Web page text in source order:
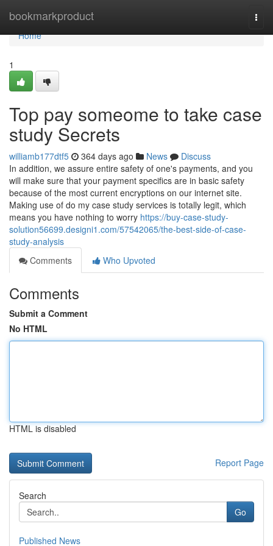
bookmarkproduct
Home
Home
1
Top pay someome to take case
study Secrets
williamb177dtf5 364 days ago News
Discuss
In addition, we assure entire safety of one's payments, and you
will make sure that your payment specifics are in basic safety
because of the most current encryptions on our internet site.
Making use of do my case study services is totally legit, which
means you have nothing to worry https://buy-case-study-
solution56699.designi1.com/57542065/the-best-side-of-case-
study-analysis
Comments
Who Upvoted
Comments
Submit a Comment
No HTML
HTML is disabled
Report Page
Search
Go
Published News